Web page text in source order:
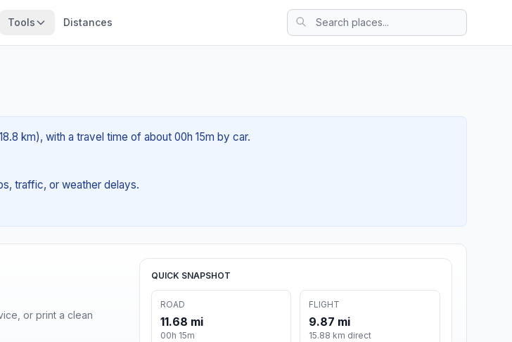
Tools Distances
km), with a travel time of about 00h 15m by car.
traffic, or weather delays.
or print a clean
QUICK SNAPSHOT
ROAD
11.68 mi
00h 15m
FLIGHT
9.87 mi
15.88 km direct